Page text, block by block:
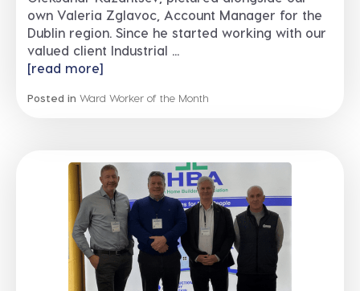
own Valeria Zglavoc, Account Manager for the
Dublin region. Since he started working with our
valued client Industrial ...
[read more]
Posted in Ward Worker of the Month